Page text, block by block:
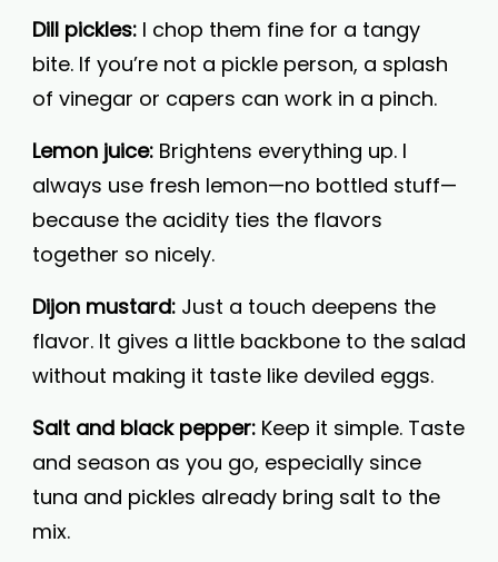
Dill pickles: I chop them fine for a tangy
bite. If you’re not a pickle person, a splash
of vinegar or capers can work in a pinch.
Lemon juice: Brightens everything up. I
always use fresh lemon—no bottled stuff—
because the acidity ties the flavors
together so nicely.
Dijon mustard: Just a touch deepens the
flavor. It gives a little backbone to the salad
without making it taste like deviled eggs.
Salt and black pepper: Keep it simple. Taste
and season as you go, especially since
tuna and pickles already bring salt to the
mix.